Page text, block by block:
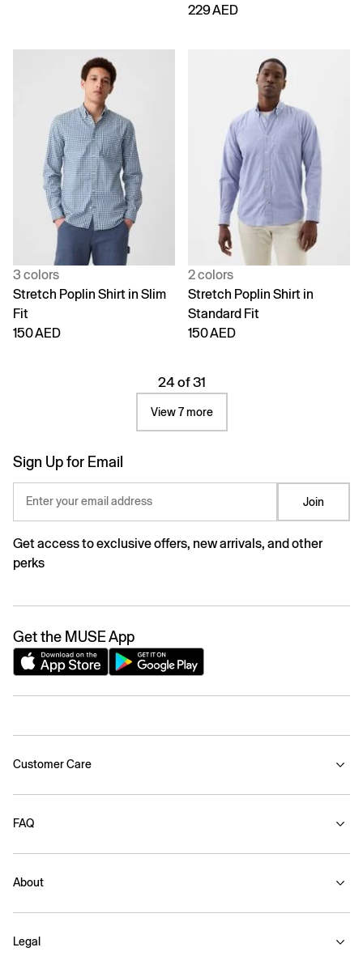
229 AED
3 colors
Stretch Poplin Shirt in Slim
Fit
150 AED
2 colors
Stretch Poplin Shirt in
Standard Fit
150 AED
24 of 31
View 7 more
Sign Up for Email
Enter your email address Join
Get access to exclusive offers, new arrivals, and other
perks
Get the MUSE App
Customer Care
FAQ
About
Legal